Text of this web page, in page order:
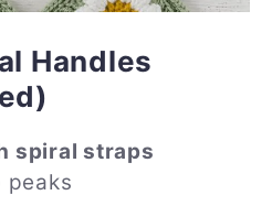
Handles
spiral straps
peaks